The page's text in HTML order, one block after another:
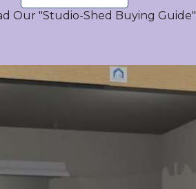
Our "Studio-Shed Buying Guide"